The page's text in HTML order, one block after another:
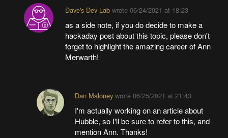
Dave's Dev Labwrote 06/24/2021 at 18:23
as a side note, if you do decide to make a
hackaday post about this topic, please don't
forget to highlight the amazing career of Ann
Merwarth!
Dan Maloney wrote06/25/2021 at 21:43
I'm actually working on an article about
Hubble, so I'll be sure to refer to this, and
mention Ann. Thanks!